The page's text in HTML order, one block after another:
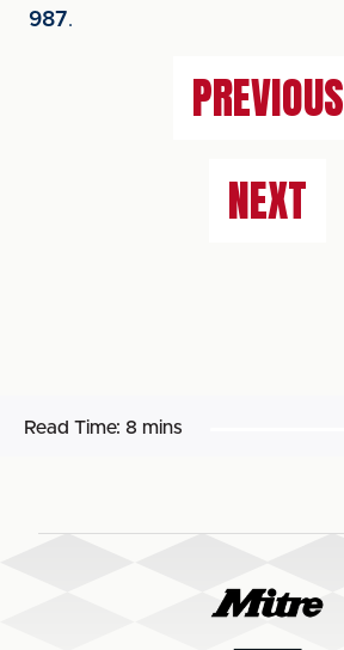
987.
PREVIOUS
NEXT
Read Time: 8 mins